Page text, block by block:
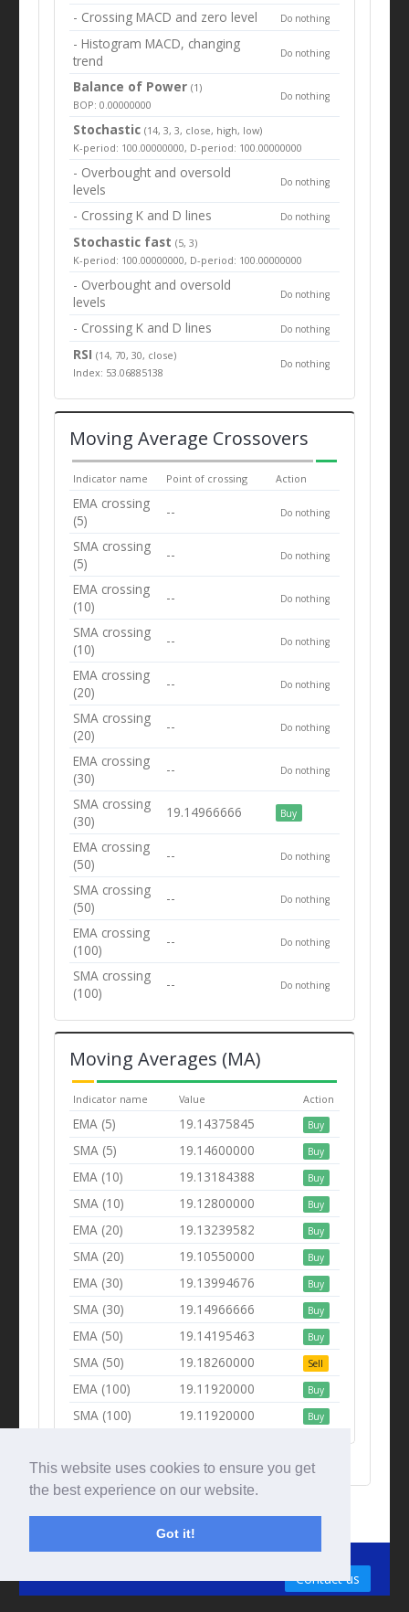
This website uses cookies to ensure you get
the best experience on our website.
Got it!
- Crossing MACD and zero level Do nothing
- Histogram MACD, changing
trend
Do nothing
Balance of Power(1)
BOP: 0.00000000
Do nothing
Stochastic (14, 3, 3, close, high, low)
K-period: 100.00000000, D-period: 100.00000000
- Overbought and oversold
levels
Do nothing
- Crossing K and D lines Do nothing
Stochastic fast (5, 3)
K-period: 100.00000000, D-period: 100.00000000
- Overbought and oversold
levels
Do nothing
- Crossing K and D lines Do nothing
RSI(14, 70, 30, close)
Index: 53.06885138
Do nothing
Moving Average Crossovers
Indicator name Point of crossing Action
EMA crossing
(5)
-- Do nothing
SMA crossing
(5)
-- Do nothing
EMA crossing
(10)
-- Do nothing
SMA crossing
(10)
-- Do nothing
EMA crossing
(20)
-- Do nothing
SMA crossing
(20)
-- Do nothing
EMA crossing
(30)
-- Do nothing
SMA crossing
(30)
19.14966666 Buy
EMA crossing
(50)
-- Do nothing
SMA crossing
(50)
-- Do nothing
EMA crossing
(100)
-- Do nothing
SMA crossing
(100)
-- Do nothing
Moving Averages (MA)
Indicator name Value Action
EMA (5) 19.14375845 Buy
SMA (5) 19.14600000 Buy
EMA (10) 19.13184388 Buy
SMA (10) 19.12800000 Buy
EMA (20) 19.13239582 Buy
SMA (20) 19.10550000 Buy
EMA (30) 19.13994676 Buy
SMA (30) 19.14966666 Buy
EMA (50) 19.14195463 Buy
SMA (50) 19.18260000 Sell
EMA (100) 19.11920000 Buy
SMA (100) 19.11920000 Buy
Contact us